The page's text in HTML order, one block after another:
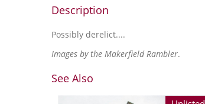
Description
Possibly derelict....
Images by the Makerfield Rambler.
See Also